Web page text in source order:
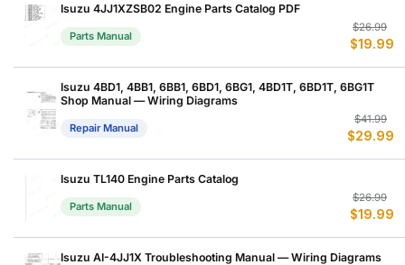
Isuzu 4JJ1XZSB02 Engine Parts Catalog PDF
Parts Manual
$26.99
$19.99
Isuzu 4BD1, 4BB1, 6BB1, 6BD1, 6BG1, 4BD1T, 6BD1T, 6BG1T
Shop Manual — Wiring Diagrams
Repair Manual
$41.99
$29.99
Isuzu TL140 Engine Parts Catalog
Parts Manual
$26.99
$19.99
Isuzu AI-4JJ1X Troubleshooting Manual — Wiring Diagrams